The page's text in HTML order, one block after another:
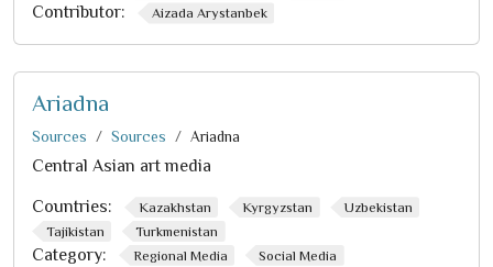
Contributor: Aizada Arystanbek
Ariadna
Sources Sources Ariadna
Central Asian art media
Countries: Kazakhstan Kyrgyzstan
Uzbekistan
Tajikistan
Turkmenistan
Category: Regional Media Social Media